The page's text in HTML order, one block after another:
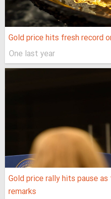
Gold price hits fresh record
One last year
Gold price rally hits pause
remarks